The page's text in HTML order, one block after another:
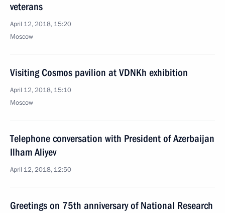
veterans
April 12, 2018, 15:20
Moscow
Visiting Cosmos pavilion at VDNKh exhibition
April 12, 2018, 15:10
Moscow
Telephone conversation with President of Azerbaijan
Ilham Aliyev
April 12, 2018, 12:50
Greetings on 75th anniversary of National Research